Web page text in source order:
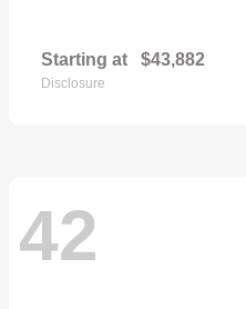
Starting at $43,882
Disclosure
42